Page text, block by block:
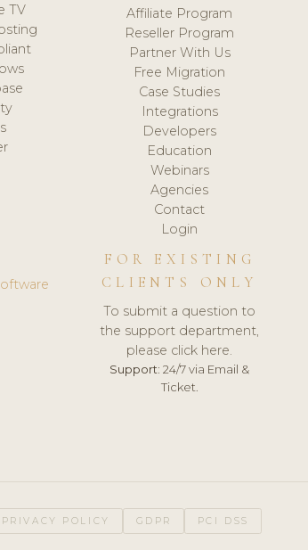
TV
Affiliate Program
Reseller Program
Partner With Us
Free Migration
Case Studies
Integrations
Developers
Education
Webinars
Agencies
Contact
Login
FOR EXISTING
CLIENTS ONLY
To submit a question to
the support department,
please click here.
Support: 24/7 via Email &
Ticket.
PRIVACY POLICY GDPR PCI DSS